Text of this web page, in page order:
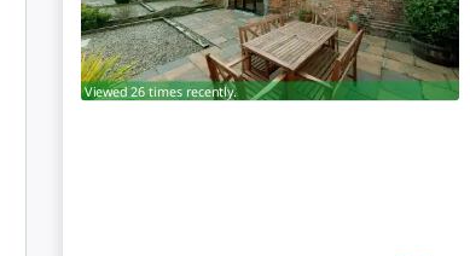
Viewed 26 times recently.